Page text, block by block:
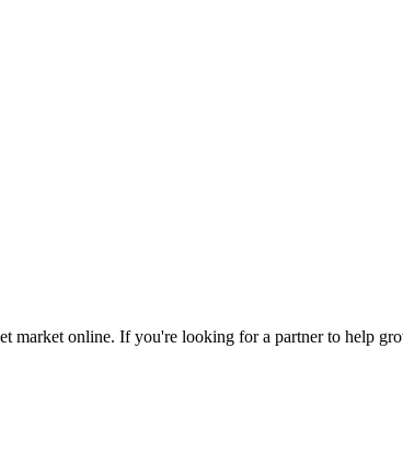
market online. If you're looking for a partner to help